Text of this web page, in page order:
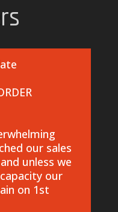
our sales
unless we
our
on 1st